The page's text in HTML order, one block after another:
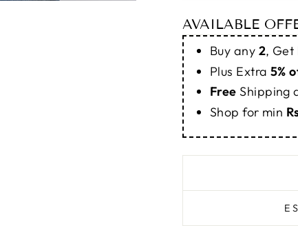
AVAILABLE
Buy any 2, Get
Plus Extra 5%
Free Shipping
Shop for min